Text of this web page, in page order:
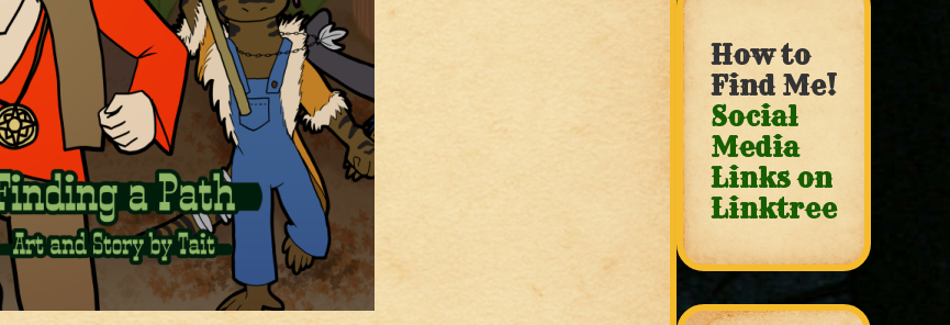
How to
Find Me!
Social
Media
Links on
Linktree